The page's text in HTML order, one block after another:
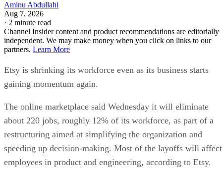
Aminu Abdullahi
Aug 7, 2026
· 2 minute read
Channel Insider content and product recommendations are editorially
independent. We may make money when you click on links to our
partners. Learn More
Etsy is shrinking its workforce even as its business starts
gaining momentum again.
The online marketplace said Wednesday it will eliminate
about 220 jobs, roughly 12% of its workforce, as part of a
restructuring aimed at simplifying the organization and
speeding up decision-making. Most of the layoffs will affect
employees in product and engineering, according to Etsy.